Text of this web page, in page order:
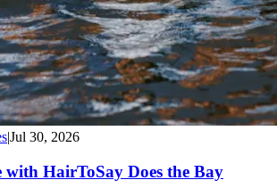
|Jul 30, 2026
with HairToSay Does the Bay